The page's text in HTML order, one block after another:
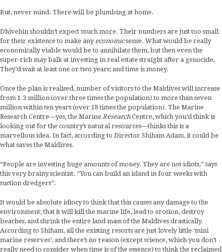
But, never mind. There will be plumbing at home.
Dhivehin shouldn’t expect much more. Their numbers are just too small
for their existence to make any economicsense. What would be really
economically viable would be to annihilate them, but then even the
super-rich may balk at investing in real estate straight after a genocide.
They’d wait at least one or two years; and time is money.
Once the plan is realised, number of visitors to the Maldives will increase
from 1.3 million (over three times the population) to more than seven
million within ten years (over 18 times the population). The Marine
Research Centre—yes, the Marine Research Centre, which you’d think is
looking out for the country’s natural resources—thinks this is a
marvellous idea. In fact, according to Director Shiham Adam, it could be
what saves the Maldives.
“People are investing huge amounts of money. They are not idiots,” says
this very brainy scientist. “You can build an island in four weeks with
suction dredgers”.
It would be absolute idiocy to think that this causes any damage to the
environment; that it will kill the marine life, lead to erosion, destroy
beaches, and shrink the entire land mass of the Maldives drastically.
According to Shiham, all the existing resorts are just lovely little ‘mini
marine reserves’, and there’s no reason (except science, which you don’t
really need to consider when time is of the essence) to think the reclaimed